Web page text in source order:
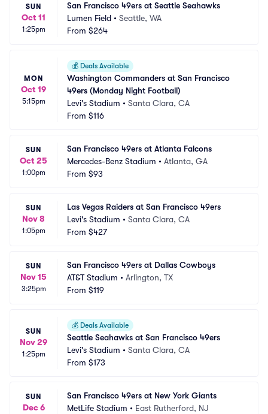
SUN
Oct 11
1:25pm
San Francisco 49ers at Seattle Seahawks
Lumen Field • Seattle, WA
From $264
MON
Oct 19
5:15pm
💰 Deals Available
Washington Commanders at San Francisco
49ers (Monday Night Football)
Levi's Stadium • Santa Clara, CA
From $116
SUN
Oct 25
1:00pm
San Francisco 49ers at Atlanta Falcons
Mercedes-Benz Stadium • Atlanta, GA
From $93
SUN
Nov 8
1:05pm
Las Vegas Raiders at San Francisco 49ers
Levi's Stadium • Santa Clara, CA
From $427
SUN
Nov 15
3:25pm
San Francisco 49ers at Dallas Cowboys
AT&T Stadium • Arlington, TX
From $119
SUN
Nov 29
1:25pm
💰 Deals Available
Seattle Seahawks at San Francisco 49ers
Levi's Stadium • Santa Clara, CA
From $173
SUN
Dec 6
San Francisco 49ers at New York Giants
MetLife Stadium • East Rutherford, NJ